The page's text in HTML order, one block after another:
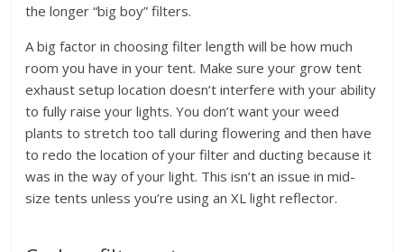
the longer “big boy” filters.
A big factor in choosing filter length will be how much
room you have in your tent. Make sure your grow tent
exhaust setup location doesn’t interfere with your ability
to fully raise your lights. You don’t want your weed
plants to stretch too tall during flowering and then have
to redo the location of your filter and ducting because it
was in the way of your light. This isn’t an issue in mid-
size tents unless you’re using an XL light reflector.